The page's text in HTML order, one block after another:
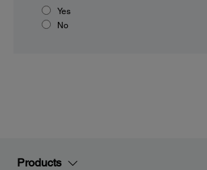
Yes
No
Products